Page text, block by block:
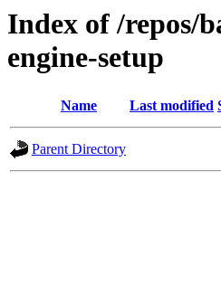
Index of /repos/
engine-setup
Name Last modified
Parent Directory